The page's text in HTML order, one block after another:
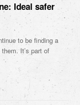
Ideal safer
to be finding a
It’s part of